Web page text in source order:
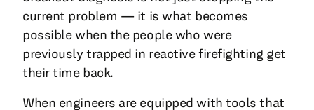
current problem — it is what becomes
possible when the people who were
previously trapped in reactive firefighting get
their time back.
When engineers are equipped with tools that